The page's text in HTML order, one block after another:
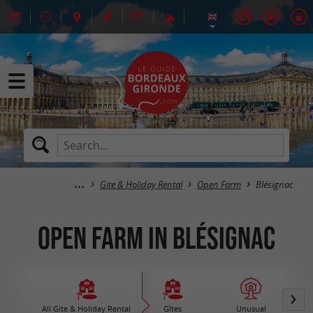
Gite & Holiday Rental Open Farm Blésignac
Open Farm in Blésignac
All Gite & Holiday Rental Gîtes Unusual